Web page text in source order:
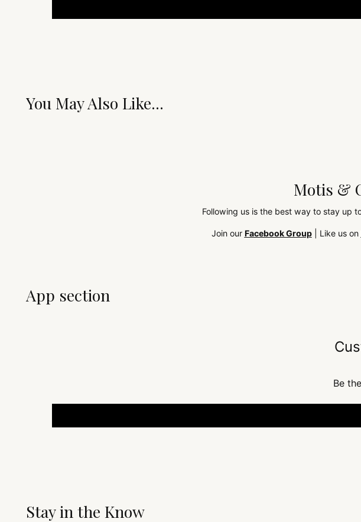
You May Also Like...
Motis &
Following us is the best way to stay up
Join our Facebook Group| Like us on
App section
Be
Stay in the Know